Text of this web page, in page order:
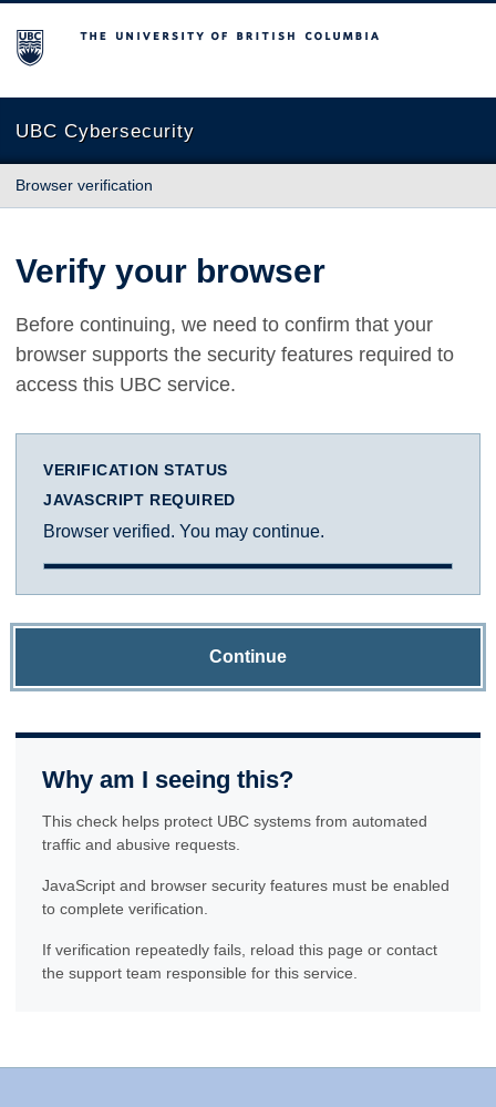
The University of British Columbia
UBC Cybersecurity
Browser verification
Verify your browser
Before continuing, we need to confirm that your
browser supports the security features required to
access this UBC service.
VERIFICATION STATUS
JAVASCRIPT REQUIRED
Browser verified. You may continue.
Continue
Why am I seeing this?
This check helps protect UBC systems from automated
traffic and abusive requests.
JavaScript and browser security features must be enabled
to complete verification.
If verification repeatedly fails, reload this page or contact
the support team responsible for this service.